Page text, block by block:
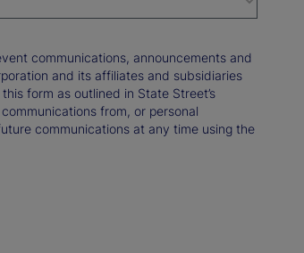
communications, announcements and
and its affiliates and subsidiaries
form as outlined in State Street’s
from, or personal
communications at any time using the